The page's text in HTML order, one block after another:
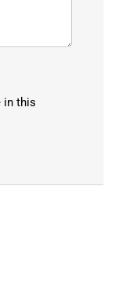
in this